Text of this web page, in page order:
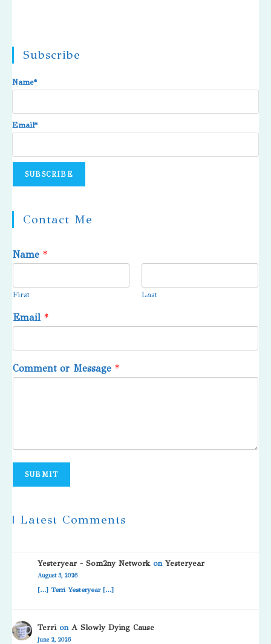
Subscribe
Name*
Email*
Contact Me
Name *
First Last
Email *
Comment or Message *
SUBMIT
| Latest Comments
Yesteryear - Som2ny NetworkonYesteryear
August 3, 2026
[…] Terri Yesteryear […]
TerrionA Slowly Dying Cause
June 2, 2026